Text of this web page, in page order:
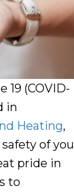
19 (COVID-
in
Heating,
of you
pride in
to